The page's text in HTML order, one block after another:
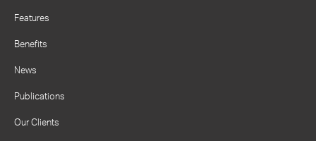
Features
Benefits
News
Publications
Our Clients